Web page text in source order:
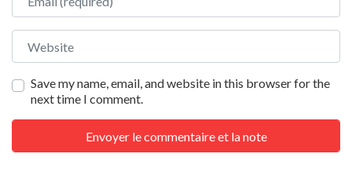
Website
Save my name, email, and website in this browser for the
next time I comment.